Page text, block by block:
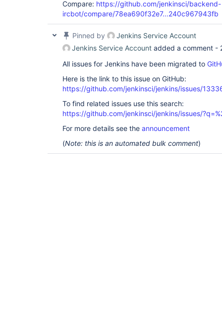
Compare: https://github.com/jenkinsci/backend-
ircbot/compare/78ea690f32e7...240c967943fb
Pinned by
Jenkins Service Account
Jenkins Service Account added a comment -
All issues for Jenkins have been migrated to
Here is the link to this issue on GitHub:
https://github.com/jenkinsci/jenkins/issues/
To find related issues use this search:
https://github.com/jenkinsci/jenkins/issues/
For more details see the announcement
(Note: this is an automated bulk comment)